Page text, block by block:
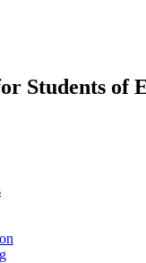
Students of